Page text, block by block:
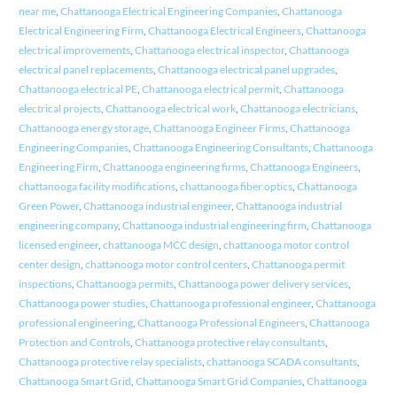
near me, Chattanooga Electrical Engineering Companies, Chattanooga
Electrical Engineering Firm, Chattanooga Electrical Engineers, Chattanooga
electrical improvements, Chattanooga electrical inspector, Chattanooga
electrical panel replacements, Chattanooga electrical panel upgrades,
Chattanooga electrical PE, Chattanooga electrical permit, Chattanooga
electrical projects, Chattanooga electrical work, Chattanooga electricians,
Chattanooga energy storage, Chattanooga Engineer Firms, Chattanooga
Engineering Companies, Chattanooga Engineering Consultants, Chattanooga
Engineering Firm, Chattanooga engineering firms, Chattanooga Engineers,
chattanooga facility modifications, chattanooga fiber optics, Chattanooga
Green Power, Chattanooga industrial engineer, Chattanooga industrial
engineering company, Chattanooga industrial engineering firm, Chattanooga
licensed engineer, chattanooga MCC design, chattanooga motor control
center design, chattanooga motor control centers, Chattanooga permit
inspections, Chattanooga permits, Chattanooga power delivery services,
Chattanooga power studies, Chattanooga professional engineer, Chattanooga
professional engineering, Chattanooga Professional Engineers, Chattanooga
Protection and Controls, Chattanooga protective relay consultants,
Chattanooga protective relay specialists, chattanooga SCADA consultants,
Chattanooga Smart Grid, Chattanooga Smart Grid Companies, Chattanooga